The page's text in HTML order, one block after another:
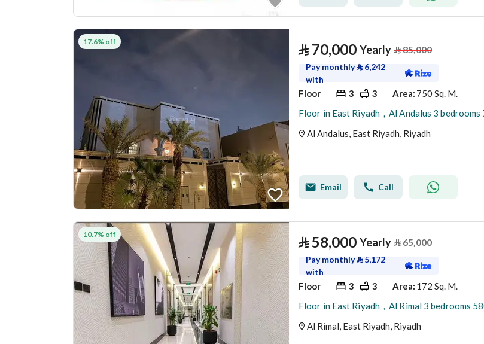
17.6% off ⃁ 70,000 Yearly ⃁85,000
Pay monthly⃁ 6,242
with
Floor 3 3 Area: 750 Sq. M.
Al Andalus, East Riyadh, Riyadh
Email Call
10.7% off ⃁58,000 Yearly ⃁65,000
Pay monthly⃁ 5,172
with
Floor 3 3 Area: 172 Sq. M.
Al Rimal, East Riyadh, Riyadh